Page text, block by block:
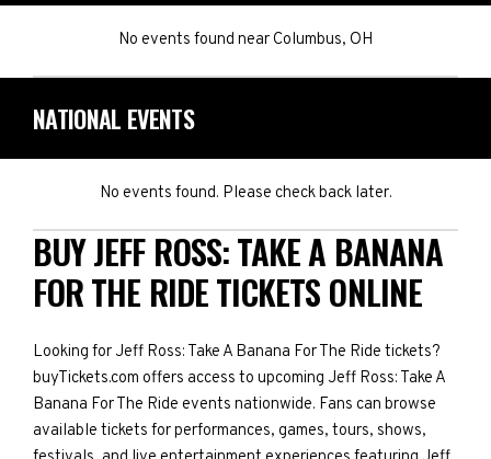
No events found nearColumbus, OH
NATIONAL EVENTS
No events found. Please check back later.
BUY JEFF ROSS: TAKE A BANANA
FOR THE RIDE TICKETS ONLINE
Looking for Jeff Ross: Take A Banana For The Ride tickets?
buyTickets.com offers access to upcoming Jeff Ross: Take A
Banana For The Ride events nationwide. Fans can browse
available tickets for performances, games, tours, shows,